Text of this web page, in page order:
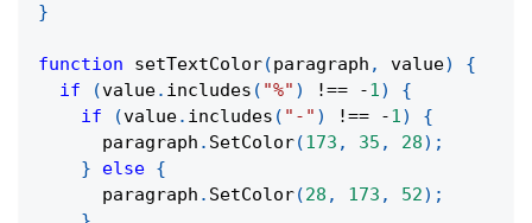
}
function setTextColor(paragraph , value)
{
if
(value. includes ( "%" ) !== -1)
{
if
(value. includes ( "-" ) !== -1)
{
      paragraph
. SetColor(173 , 35 , 28) ;
}
else {
      paragraph
. SetColor(28 , 173 , 52) ;